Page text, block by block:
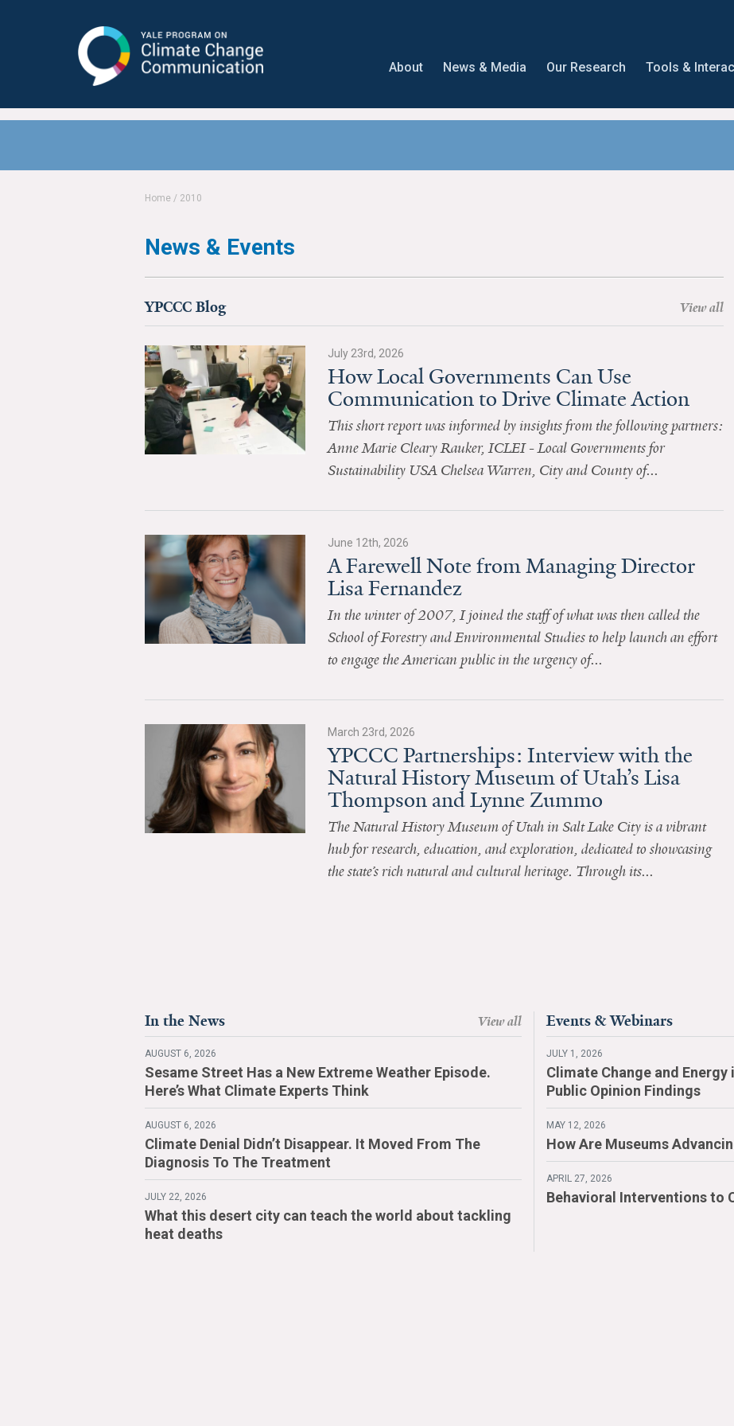
Communication
About News & Media Our Research Tools &
Home / 2010
News & Events
YPCCC Blog View all
July 23rd, 2026
How Local Governments Can Use
Communication to Drive Climate Action
This short report was informed by insights from the following partners:
Anne Marie Cleary Rauker, ICLEI - Local Governments for
Sustainability USA Chelsea Warren, City and County of...
June 12th, 2026
A Farewell Note from Managing Director
Lisa Fernandez
In the winter of 2007, I joined the staff of what was then called the
School of Forestry and Environmental Studies to help launch an effort
to engage the American public in the urgency of...
March 23rd, 2026
YPCCC Partnerships: Interview with the
Natural History Museum of Utah’s Lisa
Thompson and Lynne Zummo
The Natural History Museum of Utah in Salt Lake City is a vibrant
hub for research, education, and exploration, dedicated to showcasing
the state’s rich natural and cultural heritage. Through its...
In the News View all
AUGUST 6, 2026
Sesame Street Has a New Extreme Weather Episode.
Here’s What Climate Experts Think
AUGUST 6, 2026
Climate Denial Didn’t Disappear. It Moved From The
Diagnosis To The Treatment
JULY 22, 2026
What this desert city can teach the world about tackling
heat deaths
Events & Webinars
JULY 1, 2026
Climate Change and
Public Opinion Findings
MAY 12, 2026
How Are Museums
APRIL 27, 2026
Behavioral Interventions to